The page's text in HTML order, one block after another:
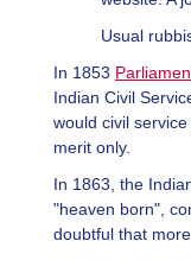
Usual
In 1853
Indian Civil
would civil
merit only.
In 1863, the
"heaven born",
doubtful that